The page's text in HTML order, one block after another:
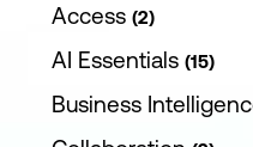
Access 2
AI Essentials 15
Business